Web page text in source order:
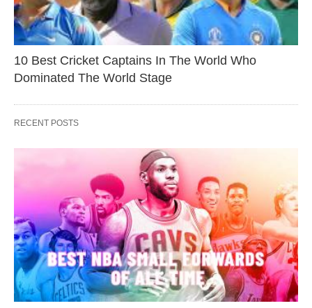
10 Best Cricket Captains In The World Who
Dominated The World Stage
RECENT POSTS